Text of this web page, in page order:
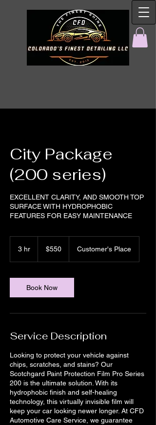
City Package
(200 series)
EXCELLENT CLARITY, AND SMOOTH TOP
SURFACE WITH HYDROPHOBIC
FEATURES FOR EASY MAINTENANCE
3 hr
dollars$550 Customer's Place
Book Now
Service Description
Looking to protect your vehicle against
chips, scratches, and stains? Our
Scotchgard Paint Protection Film Pro Series
200 is the ultimate solution. With its
hydrophobic finish and self-healing
technology, this virtually invisible film will
keep your car looking newer longer. At CFD
Automotive Care Service, we guarantee